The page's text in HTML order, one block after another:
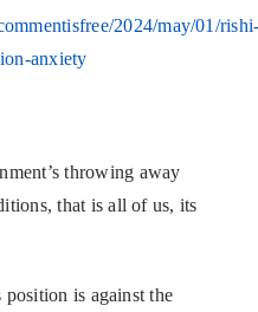
2024/may/01/
anxiety
throwing away
that is all of us, its
position is against the